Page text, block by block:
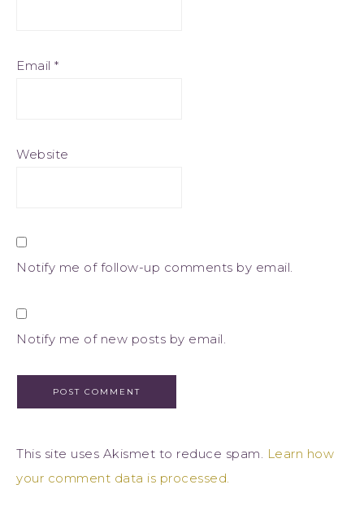
Email *
Website
Notify me of follow-up comments by email.
Notify me of new posts by email.
This site uses Akismet to reduce spam. Learn how
your comment data is processed.